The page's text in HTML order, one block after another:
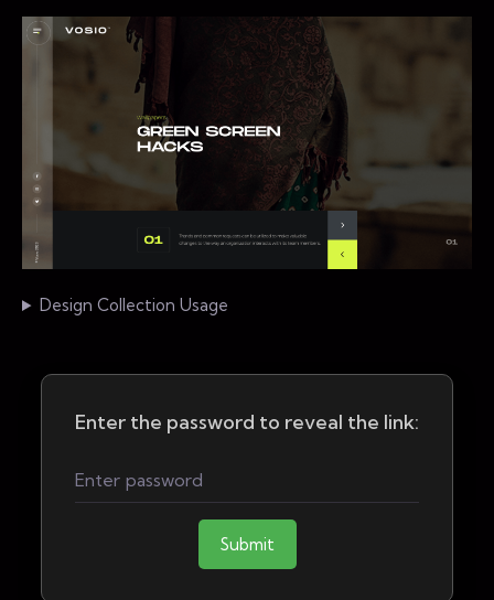
Design Collection Usage
Enter the password to reveal the link:
Submit